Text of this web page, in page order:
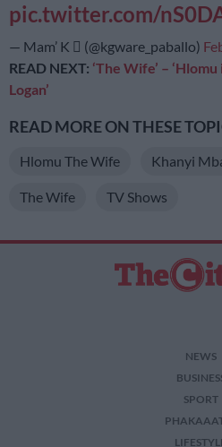
pic.twitter.com/
— Mam’ K  (@kgware_paballo)
READ NEXT: ‘The Wife’ –
Logan’
READ MORE ON THESE
Hlomu The Wife Khanyi
The Wife TV Shows
NEWS
SPORT